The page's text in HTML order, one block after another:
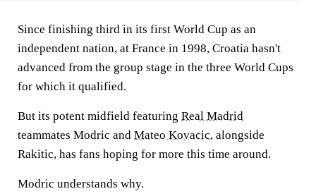
Since finishing third in its first World Cup as an
independent nation, at France in 1998, Croatia hasn't
advanced from the group stage in the three World Cups
for which it qualified.
But its potent midfield featuring Real Madrid
teammates Modric and Mateo Kovacic, alongside
Rakitic, has fans hoping for more this time around.
Modric understands why.